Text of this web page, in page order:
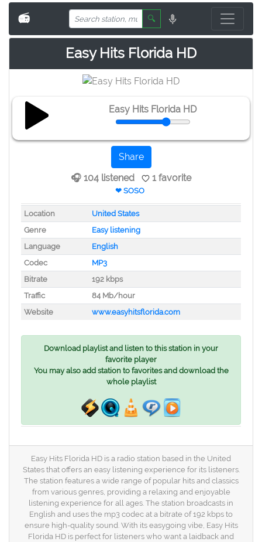
📻 🔍
Easy Hits Florida HD
Easy Hits Florida HD
Share
🎧 104 listened
1 favorite
❤ SOSO
Location
United States
Genre
Easy listening
Language
English
Codec
MP3
Bitrate
192 kbps
Traffic
84 Mb/hour
Website
www.easyhitsflorida.com
Download playlist and listen to this station in your
favorite player
You may also add station to favorites and download the
whole playlist
Easy Hits Florida HD is a radio station based in the United
States that offers an easy listening experience for its listeners.
The station features a wide range of popular hits and classics
from various genres, providing a relaxing and enjoyable
listening experience for all ages. The station broadcasts in
English and uses the mp3 codec at a bitrate of 192 kbps to
ensure high-quality sound. With its easygoing vibe, Easy Hits
Florida HD is perfect for listeners who want a laidback and